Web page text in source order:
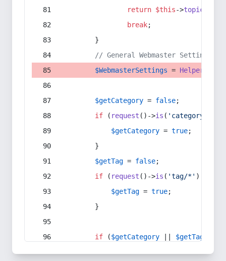
return $this->topic
break;
        }
// General Webmaster Settings
$WebmasterSettings = Helper
$getCategory = false;
if ( request ()->is ( 'category/*'
$getCategory = true;
        }
$getTag = false;
if ( request ()->is ( 'tag/*' ) ||
$getTag = true;
        }
if ($getCategory $getTag